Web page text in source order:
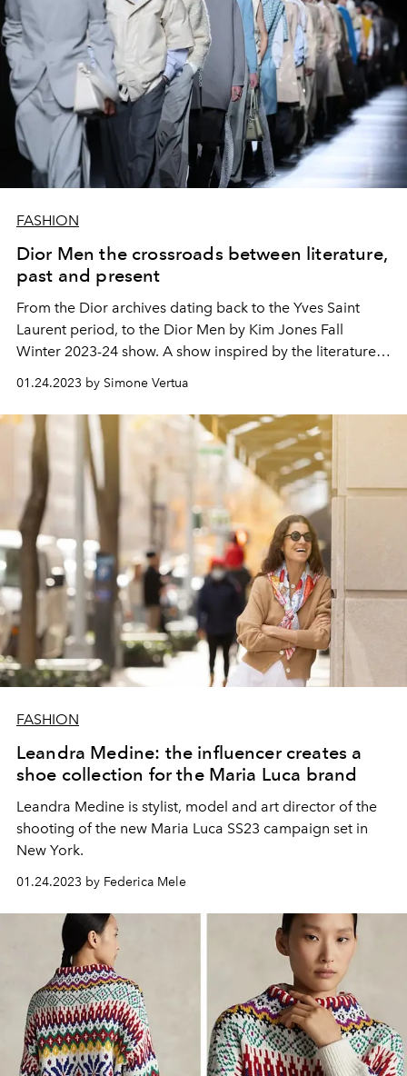
FASHION
Dior Men the crossroads between literature,
past and present
From the Dior archives dating back to the Yves Saint
Laurent period, to the Dior Men by Kim Jones Fall
Winter 2023-24 show. A show inspired by the literature
of the poet TS Eliot which takes place on the
performance of Robert Pattinson and
Gwendoline screened on the runway and featured on
front row.
01.24.2023 by Simone Vertua
FASHION
Leandra Medine: the influencer creates a
shoe collection for the Maria Luca brand
Leandra Medine is stylist, model and art director of the
shooting of the new Maria Luca SS23 campaign set in
New York.
01.24.2023 by Federica Mele